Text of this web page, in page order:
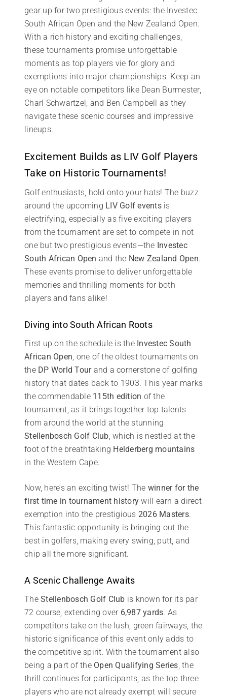
gear up for two prestigious events: the Investec
South African Open and the New Zealand Open.
With a rich history and exciting challenges,
these tournaments promise unforgettable
moments as top players vie for glory and
exemptions into major championships. Keep an
eye on notable competitors like Dean Burmester,
Charl Schwartzel, and Ben Campbell as they
navigate these scenic courses and impressive
lineups.
Excitement Builds as LIV Golf Players
Take on Historic Tournaments!
Golf enthusiasts, hold onto your hats! The buzz
around the upcoming LIV Golf eventsis
electrifying, especially as five exciting players
from the tournament are set to compete in not
one but two prestigious events—the Investec
South African Open and the New Zealand Open.
These events promise to deliver unforgettable
memories and thrilling moments for both
players and fans alike!
Diving into South African Roots
First up on the schedule is the Investec South
African Open , one of the oldest tournaments on
the DP World Tourand a cornerstone of golfing
history that dates back to 1903. This year marks
the commendable 115th edition of the
tournament, as it brings together top talents
from around the world at the stunning
Stellenbosch Golf Club , which is nestled at the
foot of the breathtaking Helderberg mountains
in the Western Cape.
Now, here’s an exciting twist! The winner for the
first time in tournament history will earn a direct
exemption into the prestigious 2026 Masters.
This fantastic opportunity is bringing out the
best in golfers, making every swing, putt, and
chip all the more significant.
A Scenic Challenge Awaits
The Stellenbosch Golf Club is known for its par
72 course, extending over 6,987 yards. As
competitors take on the lush, green fairways, the
historic significance of this event only adds to
the competitive spirit. With the tournament also
being a part of the Open Qualifying Series , the
thrill continues for participants, as the top three
players who are not already exempt will secure